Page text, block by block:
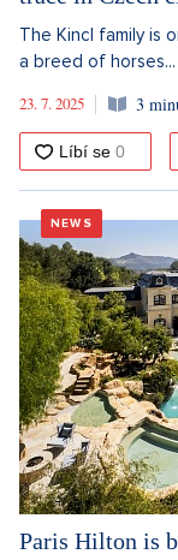
The Kincl family is
a breed of horses...
23. 7. 2025
3
NEWS
Paris Hilton is